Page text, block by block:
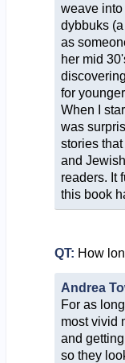
weave into
dybbuks
as
her mid
for
When I
was
stories
and
readers. It
this book
QT: How
Andrea
For as
most vivid
and
so they